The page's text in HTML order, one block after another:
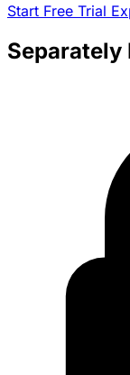
Start Free Trial
Separately